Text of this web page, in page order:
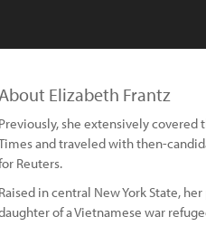
Elizabeth Frantz
Previously, she extensively covered
and traveled with then-
Reuters.
Raised in central New York State,
of a Vietnamese war